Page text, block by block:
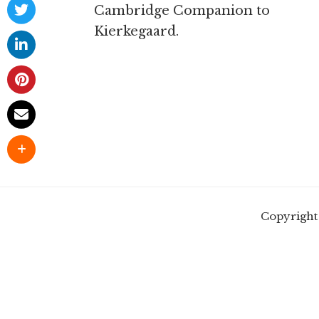
Cambridge Companion to
Kierkegaard.
Copyright